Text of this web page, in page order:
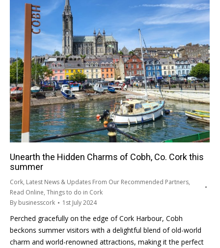
Unearth the Hidden Charms of Cobh, Co. Cork this
summer
Cork, Latest News & Updates From Our Recommended Partners,
Read Online, Things to do in Cork
By businesscork 1st July 2024
Perched gracefully on the edge of Cork Harbour, Cobh
beckons summer visitors with a delightful blend of old-world
charm and world-renowned attractions, making it the perfect